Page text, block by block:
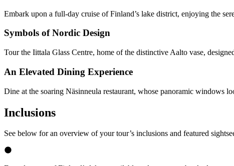
Embark upon a full-day cruise of Finland’s lake district, enjoying the
Symbols of Nordic Design
Tour the Iittala Glass Centre, home of the distinctive Aalto vase,
An Elevated Dining Experience
Dine at the soaring Näsinneula restaurant, whose panoramic windows
Inclusions
See below for an overview of your tour’s inclusions and featured